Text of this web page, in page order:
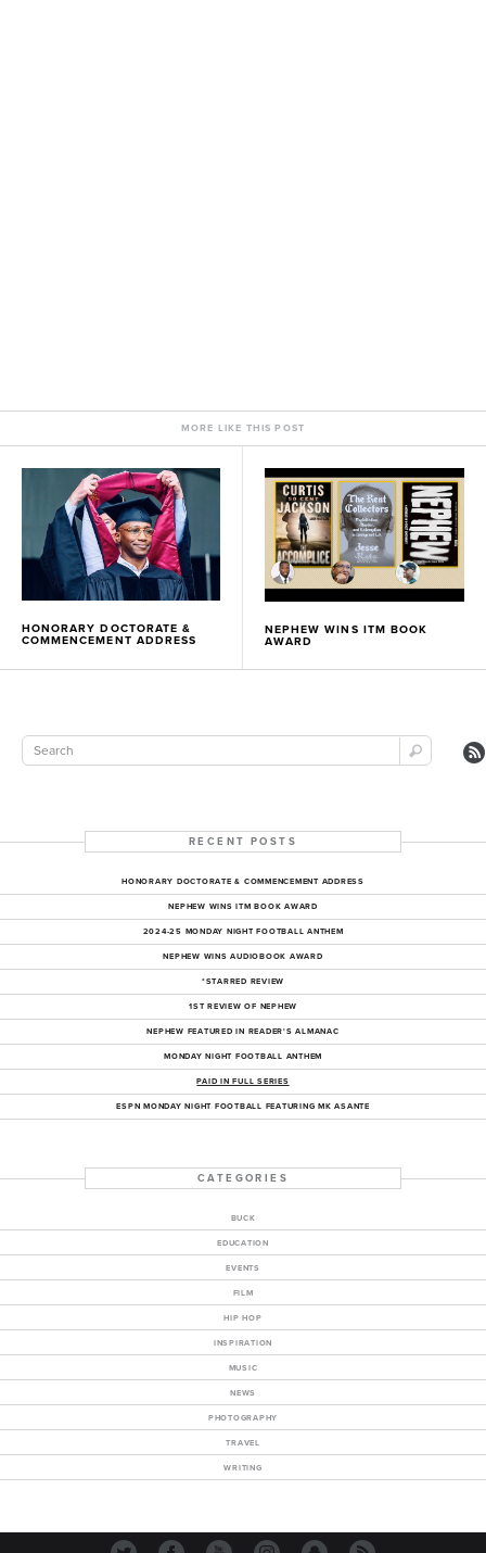
MORE LIKE THIS POST
HONORARY DOCTORATE &
COMMENCEMENT ADDRESS
NEPHEW WINS ITM BOOK
AWARD
RECENT POSTS
HONORARY DOCTORATE & COMMENCEMENT ADDRESS
NEPHEW WINS ITM BOOK AWARD
2024-25 MONDAY NIGHT FOOTBALL ANTHEM
NEPHEW WINS AUDIOBOOK AWARD
*STARRED REVIEW
1ST REVIEW OF NEPHEW
NEPHEW FEATURED IN READER'S ALMANAC
MONDAY NIGHT FOOTBALL ANTHEM
PAID IN FULL SERIES
ESPN MONDAY NIGHT FOOTBALL FEATURING MK ASANTE
CATEGORIES
BUCK
EDUCATION
EVENTS
FILM
HIP HOP
INSPIRATION
MUSIC
NEWS
PHOTOGRAPHY
TRAVEL
WRITING